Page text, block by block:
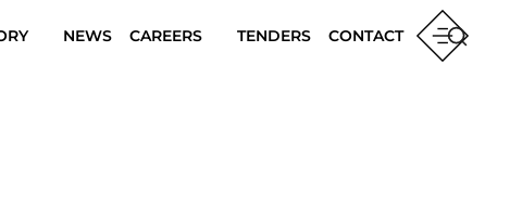
NEWS CAREERS TENDERS CONTACT